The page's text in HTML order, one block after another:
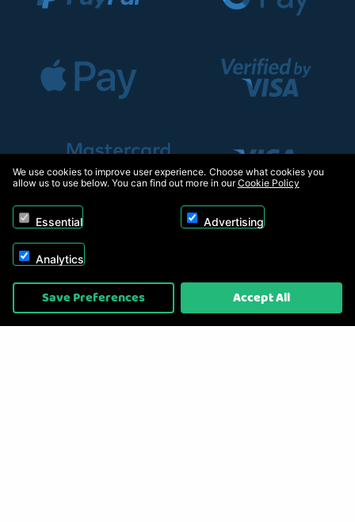
Copyright © 2026, Appliance Electronics Ltd T/A RC Model Shop. Powered by
On2net (UK) Ltd
We use cookies to improve user experience. Choose what cookies you
allow us to use below. You can find out more in ourCookie Policy
Essential Advertising
Analytics
Save Preferences Accept All